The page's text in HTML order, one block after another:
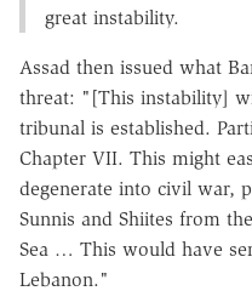
great instability.
Assad then issued what
threat: "[This instability]
tribunal is established.
Chapter VII. This might
degenerate into civil war,
Sunnis and Shiites from
Sea … This would have
Lebanon."